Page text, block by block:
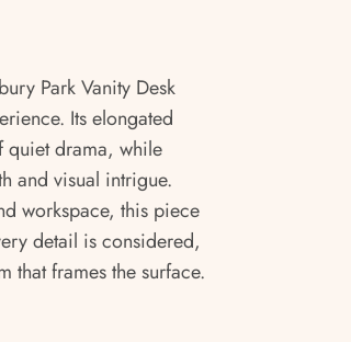
Park Vanity Desk
Its elongated
quiet drama, while
and visual intrigue.
workspace, this piece
detail is considered,
that frames the surface.